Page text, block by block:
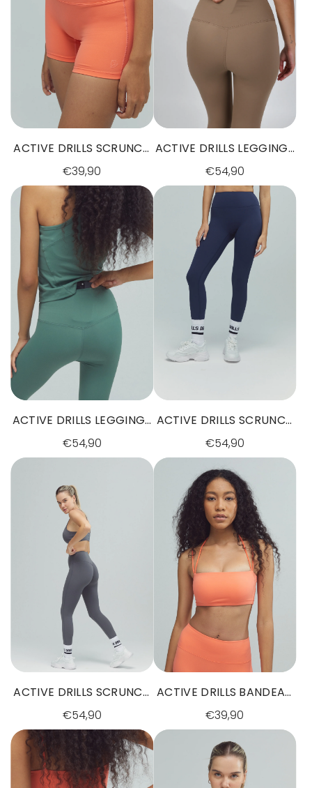
ACTIVE DRILLS SCRUNCH
SHORTS SUNSET GLOW
€39,90
ACTIVE DRILLS LEGGINGS
TAUPE
€54,90
ACTIVE DRILLS LEGGINGS
DARK SAGE GREEN
€54,90
ACTIVE DRILLS SCRUNCH
LEGGINGS NAVY
€54,90
ACTIVE DRILLS SCRUNCH
LEGGINGS GREY
€54,90
ACTIVE DRILLS BANDEAU
BRA SUNSET GLOW
€39,90